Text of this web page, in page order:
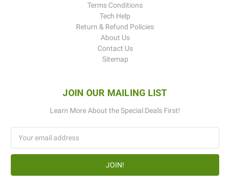
Terms Conditions
Tech Help
Return & Refund Policies
About Us
Contact Us
Sitemap
JOIN OUR MAILING LIST
Learn More About the Special Deals First!
Address